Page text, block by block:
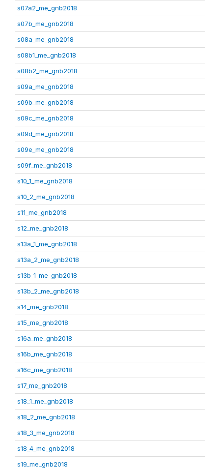
s07a2_me_gnb2018
s07b_me_gnb2018
s08a_me_gnb2018
s08b1_me_gnb2018
s08b2_me_gnb2018
s09a_me_gnb2018
s09b_me_gnb2018
s09c_me_gnb2018
s09d_me_gnb2018
s09e_me_gnb2018
s09f_me_gnb2018
s10_1_me_gnb2018
s10_2_me_gnb2018
s11_me_gnb2018
s12_me_gnb2018
s13a_1_me_gnb2018
s13a_2_me_gnb2018
s13b_1_me_gnb2018
s13b_2_me_gnb2018
s14_me_gnb2018
s15_me_gnb2018
s16a_me_gnb2018
s16b_me_gnb2018
s16c_me_gnb2018
s17_me_gnb2018
s18_1_me_gnb2018
s18_2_me_gnb2018
s18_3_me_gnb2018
s18_4_me_gnb2018
s19_me_gnb2018